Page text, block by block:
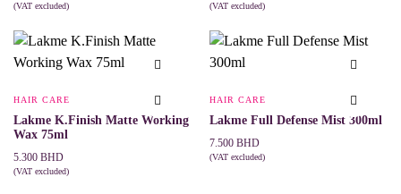
(VAT excluded) (VAT excluded)
HAIR CARE
Lakme K.Finish Matte Working
Wax 75ml
5.300 BHD
(VAT excluded)
HAIR CARE
Lakme Full Defense Mist 300ml
7.500 BHD
(VAT excluded)